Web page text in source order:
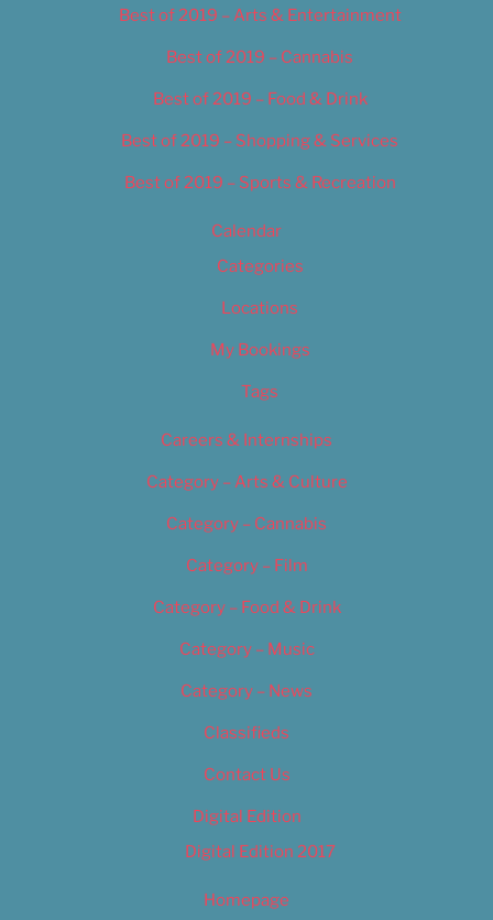
Best of 2019 – Arts & Entertainment
Best of 2019 – Cannabis
Best of 2019 – Food & Drink
Best of 2019 – Shopping & Services
Best of 2019 – Sports & Recreation
Calendar
Categories
Locations
My Bookings
Tags
Careers & Internships
Category – Arts & Culture
Category – Cannabis
Category – Film
Category – Food & Drink
Category – Music
Category – News
Classifieds
Contact Us
Digital Edition
Digital Edition 2017
Homepage